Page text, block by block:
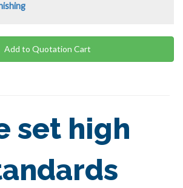
Add to Quotation Cart
set high